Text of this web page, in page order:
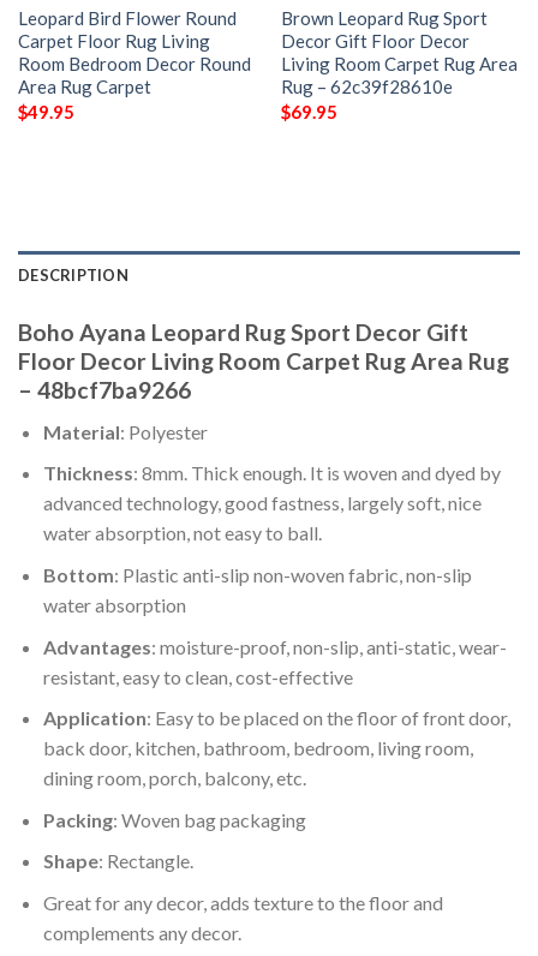
Leopard Bird Flower Round
Carpet Floor Rug Living
Room Bedroom Decor Round
Area Rug Carpet
$49.95
Brown Leopard Rug Sport
Decor Gift Floor Decor
Living Room Carpet Rug Area
Rug – 62c39f28610e
$69.95
DESCRIPTION
Boho Ayana Leopard Rug Sport Decor Gift
Floor Decor Living Room Carpet Rug Area Rug
– 48bcf7ba9266
Material: Polyester
Thickness: 8mm. Thick enough. It is woven and dyed by
advanced technology, good fastness, largely soft, nice
water absorption, not easy to ball.
Bottom: Plastic anti-slip non-woven fabric, non-slip
water absorption
Advantages: moisture-proof, non-slip, anti-static, wear-
resistant, easy to clean, cost-effective
Application: Easy to be placed on the floor of front door,
back door, kitchen, bathroom, bedroom, living room,
dining room, porch, balcony, etc.
Packing: Woven bag packaging
Shape: Rectangle.
Great for any decor, adds texture to the floor and
complements any decor.